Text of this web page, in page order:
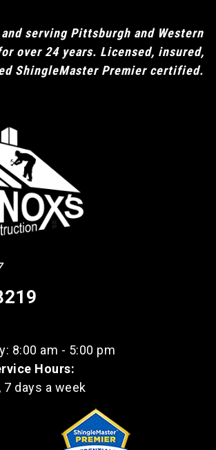
serving Pittsburgh and Western
over 24 years. Licensed, insured,
ShingleMaster Premier certified.
8:00 am - 5:00 pm
Hours:
7 days a week